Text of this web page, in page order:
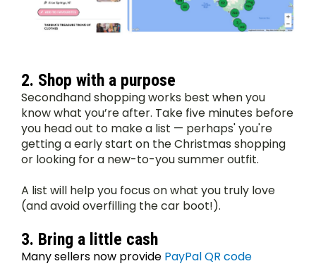
2. Shop with a purpose
Secondhand shopping works best when you
know what you’re after. Take five minutes before
you head out to make a list — perhaps' you're
getting a early start on the Christmas shopping
or looking for a new-to-you summer outfit.
A list will help you focus on what you truly love
(and avoid overfilling the car boot!).
3. Bring a little cash
Many sellers now provide PayPal QR code